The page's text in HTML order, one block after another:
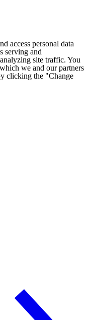
access personal data
serving and
site traffic. You
we and our partners
clicking the "Change